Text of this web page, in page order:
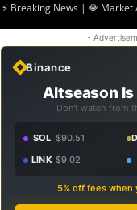
⚡ Breaking News | 💎
-
Binance
Altseason
Don't watch from
SOL $90.51
LINK $9.02
5% off fees when